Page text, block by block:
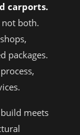
carports.
both.
packages.
meets